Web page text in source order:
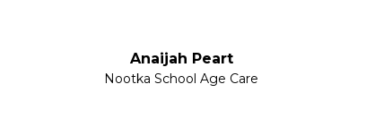
Anaijah Peart
Nootka School Age Care